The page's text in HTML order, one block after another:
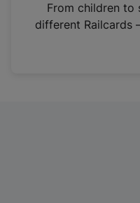
n
From children to
different Railcards